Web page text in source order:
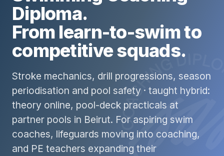
Diploma.
From learn-to-swim to
competitive squads.
Stroke mechanics, drill progressions, season
periodisation and pool safety · taught hybrid:
theory online, pool-deck practicals at
partner pools in Beirut. For aspiring swim
coaches, lifeguards moving into coaching,
and PE teachers expanding their